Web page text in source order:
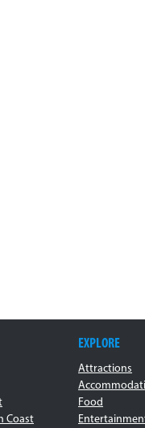
Coast
EXPLORE
Attractions
Food